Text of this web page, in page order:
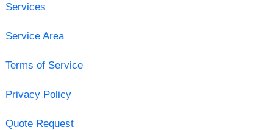
Services
Service Area
Terms of Service
Privacy Policy
Quote Request